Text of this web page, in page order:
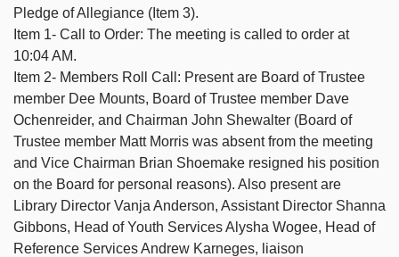
Pledge of Allegiance (Item 3).
Item 1- Call to Order: The meeting is called to order at
10:04 AM.
Item 2- Members Roll Call: Present are Board of Trustee
member Dee Mounts, Board of Trustee member Dave
Ochenreider, and Chairman John Shewalter (Board of
Trustee member Matt Morris was absent from the meeting
and Vice Chairman Brian Shoemake resigned his position
on the Board for personal reasons). Also present are
Library Director Vanja Anderson, Assistant Director Shanna
Gibbons, Head of Youth Services Alysha Wogee, Head of
Reference Services Andrew Karneges, liaison